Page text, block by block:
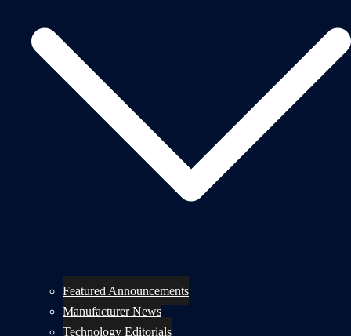
Featured Announcements
Manufacturer News
Technology Editorials